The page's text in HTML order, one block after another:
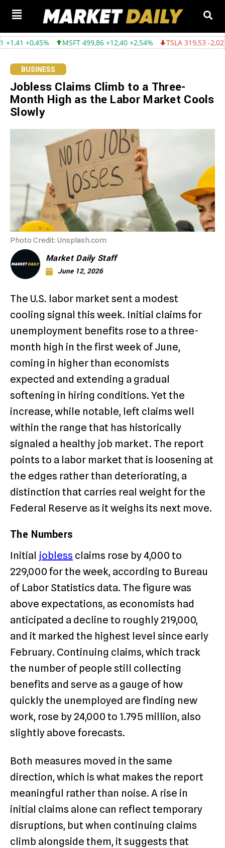
MSFT 499,86 +12,40 +2,54% TSLA 319,53 -2,02 -0,63%
BUSINESS
Jobless Claims Climb to a Three-
Month High as the Labor Market Cools
Slowly
Photo Credit: Unsplash.com
Market Daily Staff
June 12, 2026
The U.S. labor market sent a modest
cooling signal this week. Initial claims for
unemployment benefits rose to a three-
month high in the first week of June,
coming in higher than economists
expected and extending a gradual
softening in hiring conditions. Yet the
increase, while notable, left claims well
within the range that has historically
signaled a healthy job market. The report
points to a labor market that is loosening at
the edges rather than deteriorating, a
distinction that carries real weight for the
Federal Reserve as it weighs its next move.
The Numbers
Initial jobless claims rose by 4,000 to
229,000 for the week, according to Bureau
of Labor Statistics data. The figure was
above expectations, as economists had
anticipated a decline to roughly 219,000,
and it marked the highest level since early
February. Continuing claims, which track
the number of people still collecting
benefits and serve as a gauge of how
quickly the unemployed are finding new
work, rose by 24,000 to 1.795 million, also
slightly above forecasts.
Both measures moved in the same
direction, which is what makes the report
meaningful rather than noise. A rise in
initial claims alone can reflect temporary
disruptions, but when continuing claims
climb alongside them, it suggests that